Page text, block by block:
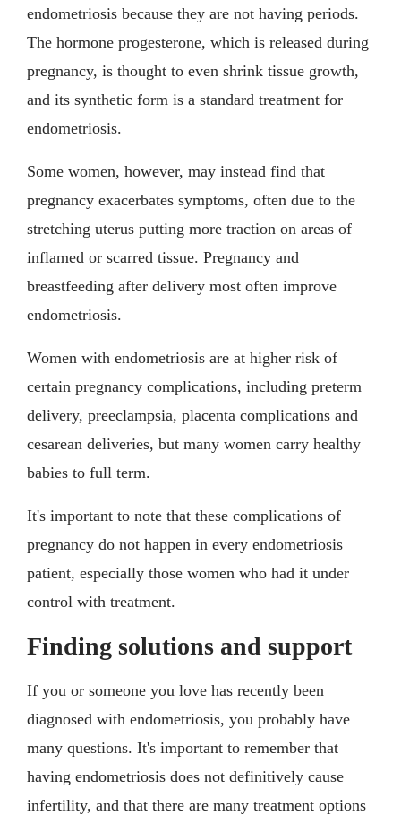
endometriosis because they are not having periods.
The hormone progesterone, which is released during
pregnancy, is thought to even shrink tissue growth,
and its synthetic form is a standard treatment for
endometriosis.
Some women, however, may instead find that
pregnancy exacerbates symptoms, often due to the
stretching uterus putting more traction on areas of
inflamed or scarred tissue. Pregnancy and
breastfeeding after delivery most often improve
endometriosis.
Women with endometriosis are at higher risk of
certain pregnancy complications, including preterm
delivery, preeclampsia, placenta complications and
cesarean deliveries, but many women carry healthy
babies to full term.
It's important to note that these complications of
pregnancy do not happen in every endometriosis
patient, especially those women who had it under
control with treatment.
Finding solutions and support
If you or someone you love has recently been
diagnosed with endometriosis, you probably have
many questions. It's important to remember that
having endometriosis does not definitively cause
infertility, and that there are many treatment options